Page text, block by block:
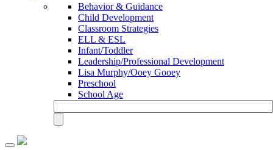
Behavior & Guidance
Child Development
Classroom Strategies
ELL & ESL
Infant/Toddler
Leadership/Professional Development
Lisa Murphy/Ooey Gooey
Preschool
School Age